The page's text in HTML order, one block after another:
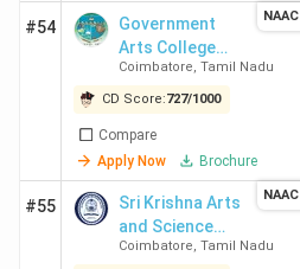
Hindu
College
New
Delhi
BCom
(Hons)
#54
Government
Arts College
(Autonomous)
Coimbatore, Tamil Nadu
CD Score:727/1000
Compare
Apply Now
Brochure
NAAC
#55
Sri Krishna Arts
and Science
College
Coimbatore, Tamil Nadu
NAAC